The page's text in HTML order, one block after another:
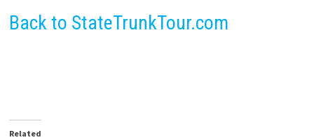
Back to StateTrunkTour.com
Related